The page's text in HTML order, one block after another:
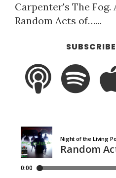
Carpenter's The Fog.
Random Acts of…...